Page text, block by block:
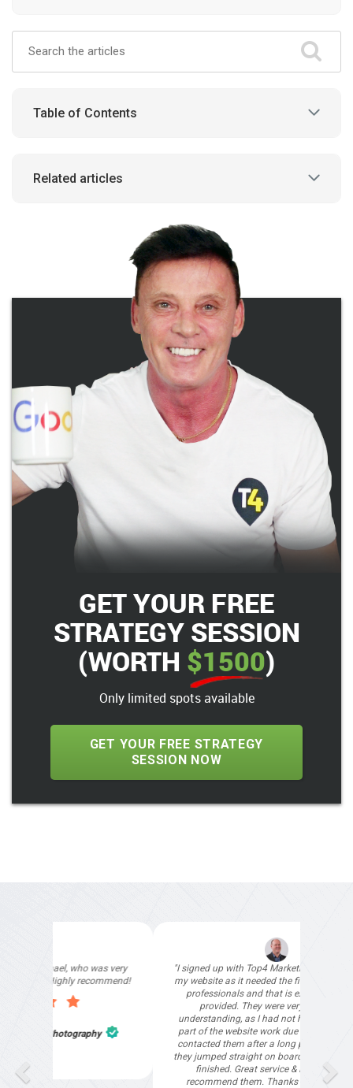
Table of Contents
Related articles
GET YOUR FREE
STRATEGY SESSION
(WORTH $1500)
Only limited spots available
GET YOUR FREE STRATEGY
SESSION NOW
"I signed up with Top4 Marketing to help improve
my website as it needed the finishing touches by
professionals and that is exactly what they
provided. They were very helpful and
understanding, as I had not had time to do my
part of the website work due to my work load. I
contacted them after a long period of time and
they jumped straight on board to get my website
finished. Great service & I would highly
recommend them. Thanks again Michael &